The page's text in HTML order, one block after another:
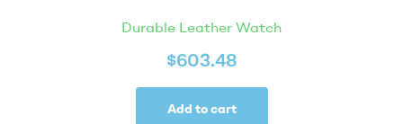
Durable Leather Watch
$603.48
Add to cart